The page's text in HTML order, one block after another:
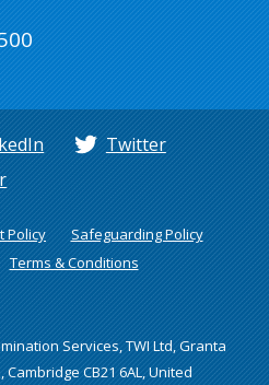
Twitter
Policy
Safeguarding Policy
Terms & Conditions
Services, TWI Ltd, Granta
CB21 6AL, United